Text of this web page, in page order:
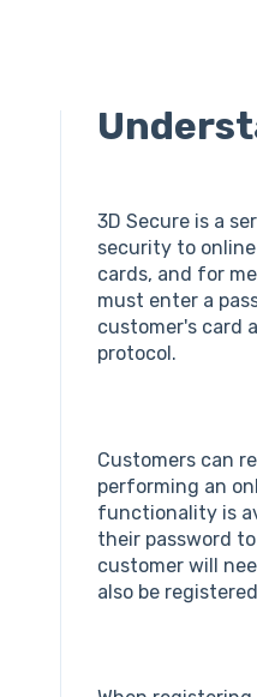
3D Secure is a
security to
cards, and for
must enter a
customer's card
protocol.
Customers can
performing an
functionality is
their password
customer will
also be